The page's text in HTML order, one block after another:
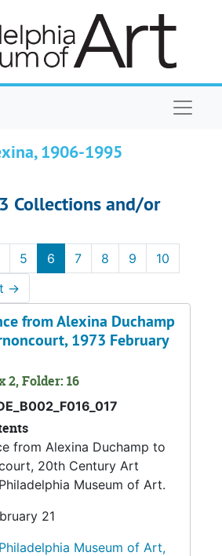
1906-1995
Collections and/or
5 6 7 8 9
10
→
from Alexina Duchamp
1973 February
2, Folder: 16
from Alexina Duchamp to
20th Century Art
Museum of Art.
21
Philadelphia Museum of Art,